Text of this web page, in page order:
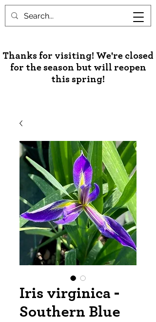
Unusual Palms & Plants
Thanks for visiting! We're closed
for the season but will reopen
this spring!
Iris virginica -
Southern Blue